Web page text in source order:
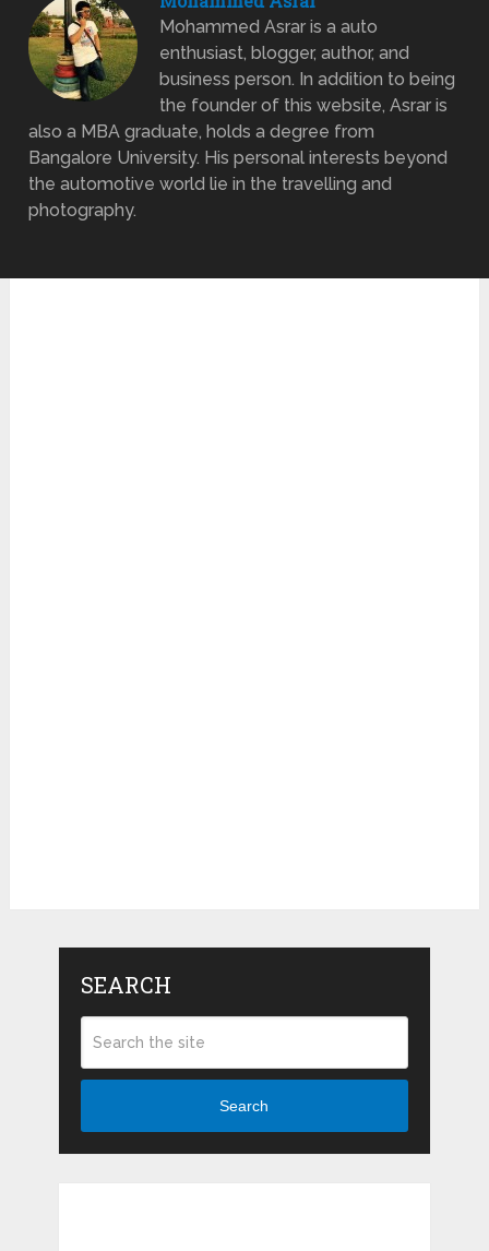
Mohammed Asrar is a auto
enthusiast, blogger, author, and
business person. In addition to being
the founder of this website, Asrar is
also a MBA graduate, holds a degree from
Bangalore University. His personal interests beyond
the automotive world lie in the travelling and
photography.
SEARCH
Search